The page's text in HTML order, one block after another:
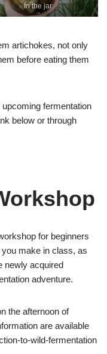
In the jar
artichokes, not only
before eating them
upcoming fermentation
below or through
for beginners
make in class, as
newly acquired
adventure.
the afternoon of
are available
to-wild-fermentation